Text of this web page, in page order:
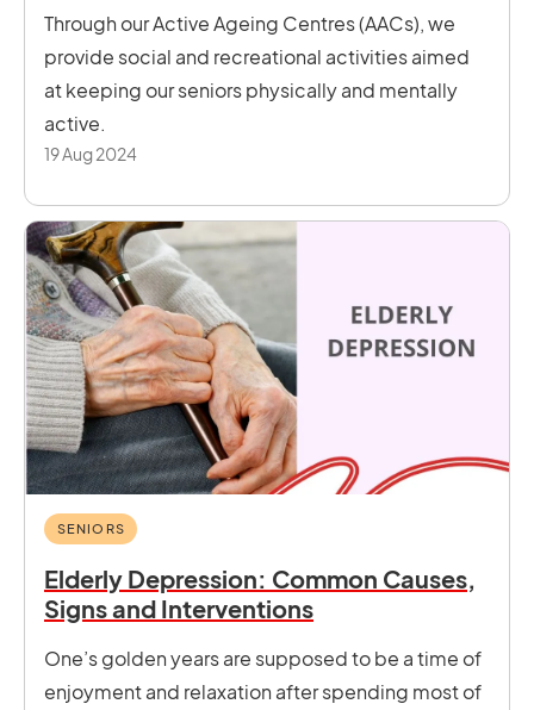
Through our Active Ageing Centres (AACs), we
provide social and recreational activities aimed
at keeping our seniors physically and mentally
active.
19 Aug 2024
SENIORS
Elderly Depression: Common Causes,
Signs and Interventions
One’s golden years are supposed to be a time of
enjoyment and relaxation after spending most of